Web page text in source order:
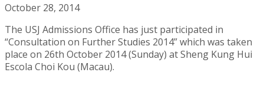
October 28, 2014
The USJ Admissions Office has just participated in
“Consultation on Further Studies 2014” which was taken
place on 26th October 2014 (Sunday) at Sheng Kung Hui
Escola Choi Kou (Macau).